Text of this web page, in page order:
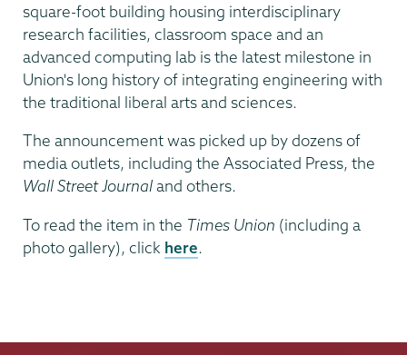
square-foot building housing interdisciplinary
research facilities, classroom space and an
advanced computing lab is the latest milestone in
Union's long history of integrating engineering with
the traditional liberal arts and sciences.
The announcement was picked up by dozens of
media outlets, including the Associated Press, the
Wall Street Journaland others.
To read the item in the Times Union (including a
photo gallery), click here.